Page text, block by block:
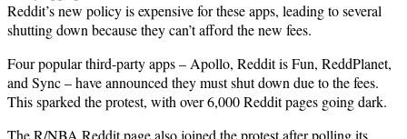
Reddit’s new policy is expensive for these apps, leading to several
shutting down because they can’t afford the new fees.
Four popular third-party apps – Apollo, Reddit is Fun, ReddPlanet,
and Sync – have announced they must shut down due to the fees.
This sparked the protest, with over 6,000 Reddit pages going dark.
The R/NBA Reddit page also joined the protest after polling its